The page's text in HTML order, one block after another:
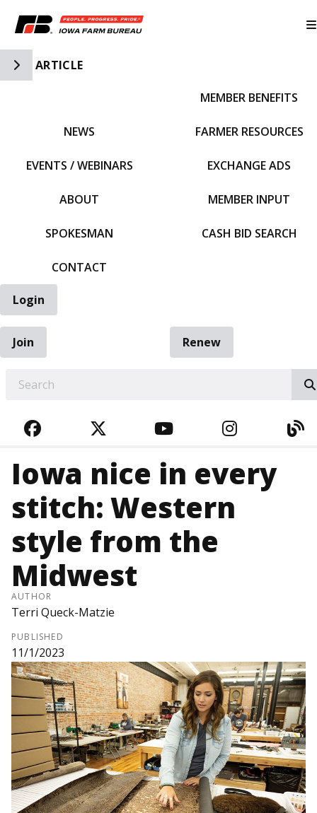
Toggle Side Navigation
ARTICLE
NEWS
EVENTS / WEBINARS
ABOUT
SPOKESMAN
CONTACT
MEMBER BENEFITS
FARMER RESOURCES
EXCHANGE ADS
MEMBER INPUT
CASH BID SEARCH
Login
Join
Renew
FACEBOOKTWITTERYOUTUBE
Iowa nice in every
stitch: Western
style from the
Midwest
AUTHOR
Terri Queck-Matzie
PUBLISHED
11/1/2023